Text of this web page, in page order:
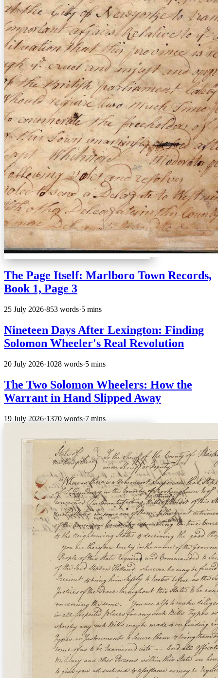
The Page Itself: Marlboro Town Records,
Book 1, Page 3
25 July 2026·853 words·5 mins
Nineteen Days After Lexington: Finding
Solomon Wheeler's Real Revolution
20 July 2026·1028 words·5 mins
The Two Solomon Wheelers: How the
Warrant in Hand Slipped Away
19 July 2026·1370 words·7 mins